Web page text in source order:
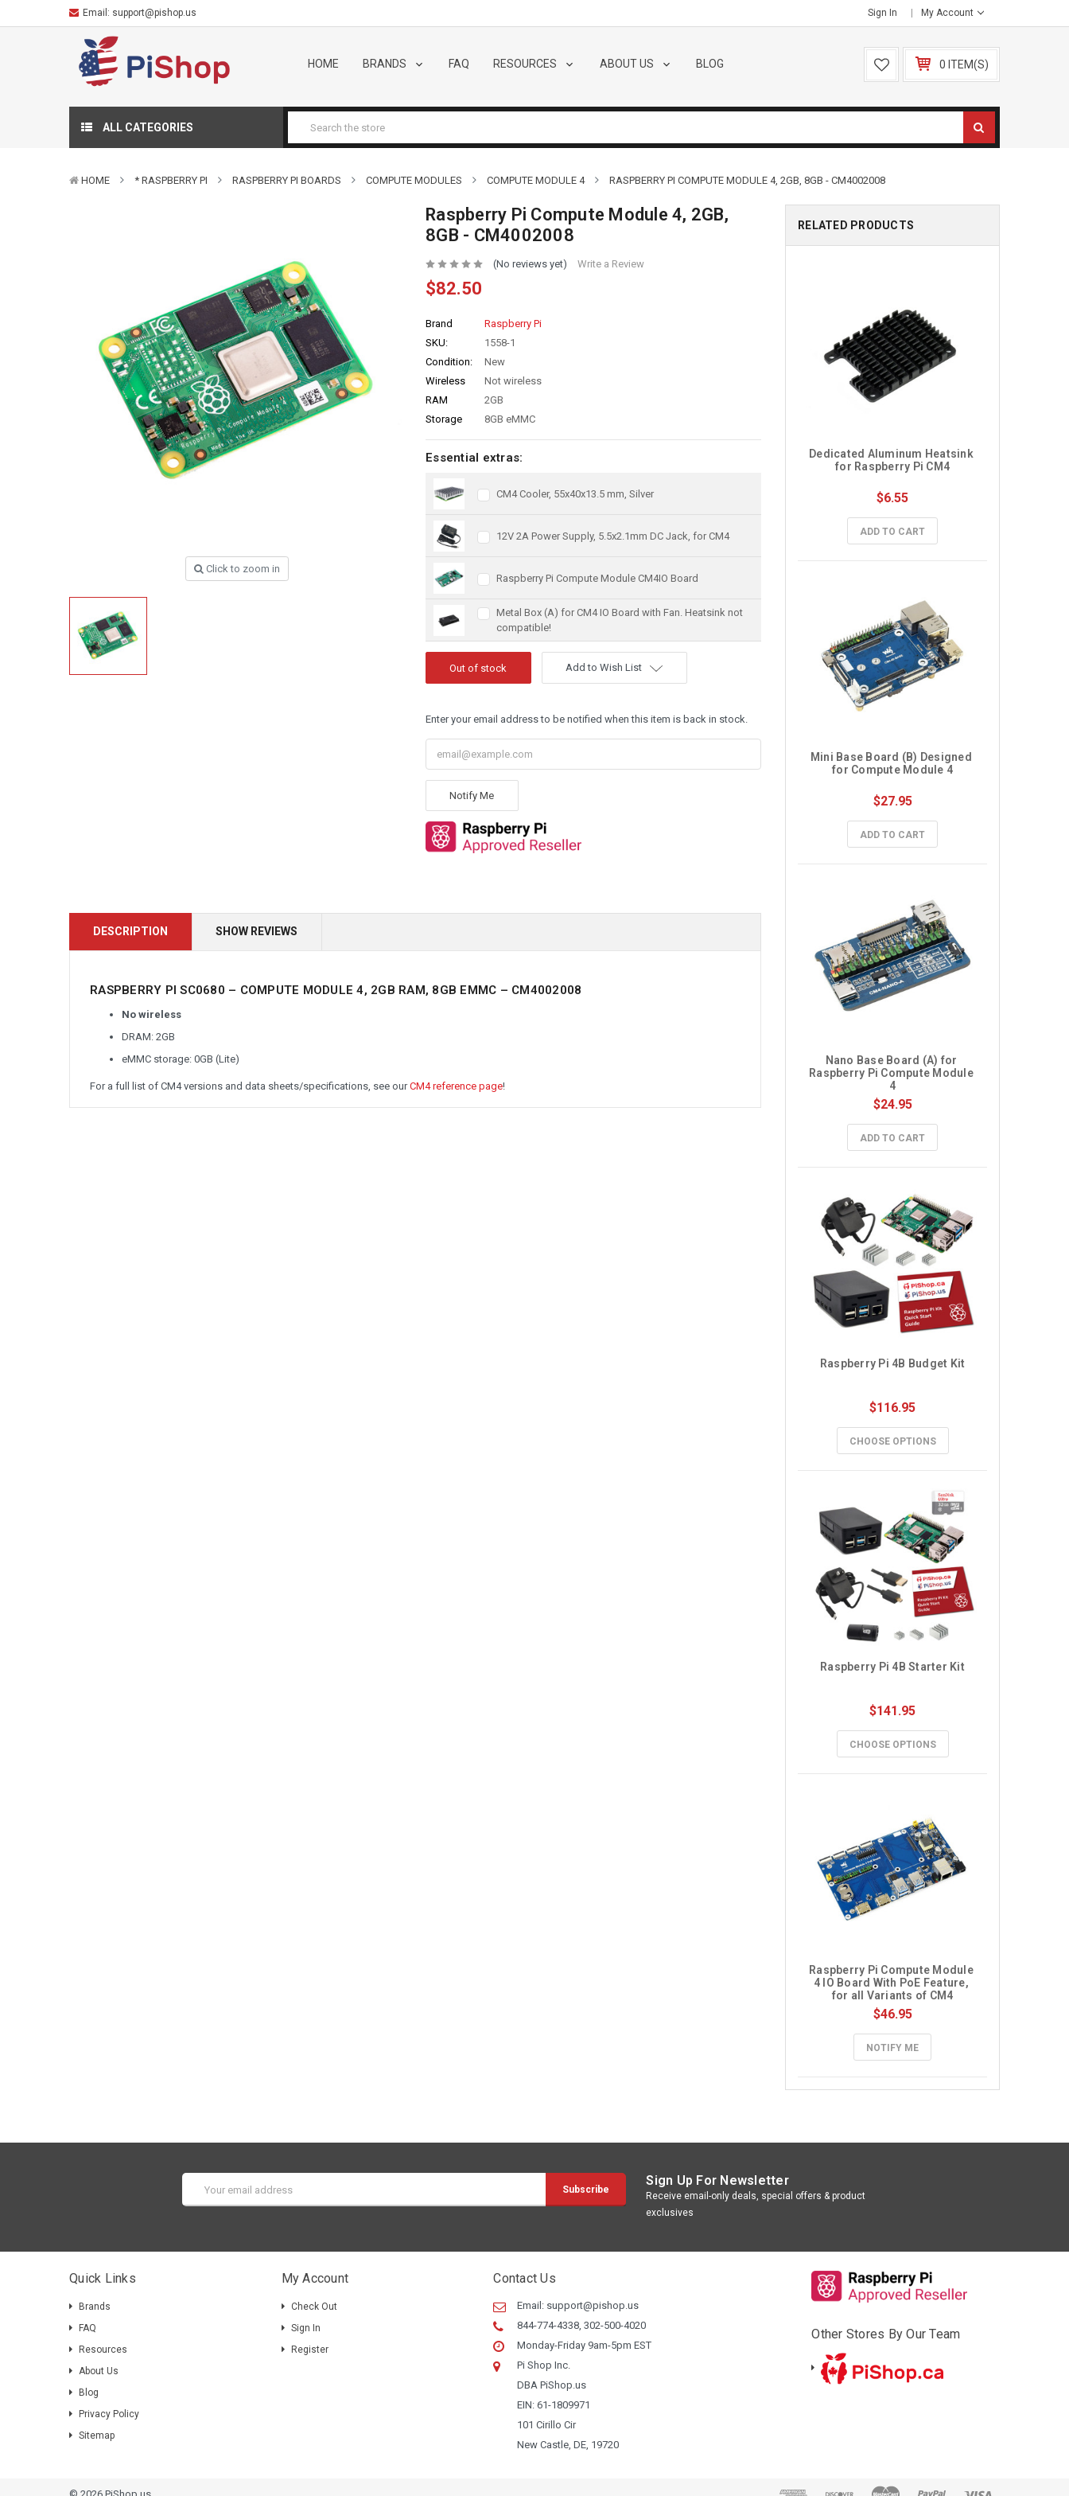
Email: support@pishop.us Sign In My Account
HOME BRANDS FAQ RESOURCES ABOUT US BLOG 0 ITEM(S)
ALL CATEGORIES
HOME * RASPBERRY PI RASPBERRY PI BOARDS COMPUTE MODULES COMPUTE MODULE 4 RASPBERRY PI COMPUTE MODULE 4, 2GB, 8GB - CM4002008
Click to zoom in
Raspberry Pi Compute Module 4, 2GB,
8GB - CM4002008
(No reviews yet) Write a Review
$82.50
Brand
Raspberry Pi
SKU:
1558-1
Condition:
New
Wireless
Not wireless
RAM
2GB
Storage
8GB eMMC
Essential extras:
CM4 Cooler, 55x40x13.5 mm, Silver
12V 2A Power Supply, 5.5x2.1mm DC Jack, for CM4
Raspberry Pi Compute Module CM4IO Board
Metal Box (A) for CM4 IO Board with Fan. Heatsink not
compatible!
Add to Wish List
Enter your email address to be notified when this item is back in stock.
Notify Me
DESCRIPTION SHOW REVIEWS
RASPBERRY PI SC0680 – COMPUTE MODULE 4, 2GB RAM, 8GB EMMC – CM4002008
No wireless
DRAM: 2GB
eMMC storage: 0GB (Lite)
For a full list of CM4 versions and data sheets/specifications, see ourCM4 reference page!
RELATED PRODUCTS
Dedicated Aluminum Heatsink
for Raspberry Pi CM4
$6.55
ADD TO CART
Mini Base Board (B) Designed
for Compute Module 4
$27.95
ADD TO CART
Nano Base Board (A) for
Raspberry Pi Compute Module
4
$24.95
ADD TO CART
Raspberry Pi 4B Budget Kit
$116.95
CHOOSE OPTIONS
Raspberry Pi 4B Starter Kit
$141.95
CHOOSE OPTIONS
Raspberry Pi Compute Module
4 IO Board With PoE Feature,
for all Variants of CM4
$46.95
NOTIFY ME
Address
Sign Up For Newsletter
Receive email-only deals, special offers & product
exclusives
Quick Links
Brands
FAQ
Resources
About Us
Blog
Privacy Policy
Sitemap
My Account
Check Out
Sign In
Register
Contact Us
Email: support@pishop.us
844-774-4338, 302-500-4020
Monday-Friday 9am-5pm EST
Pi Shop Inc.
DBA PiShop.us
EIN: 61-1809971
101 Cirillo Cir
New Castle, DE, 19720
Other Stores By Our Team